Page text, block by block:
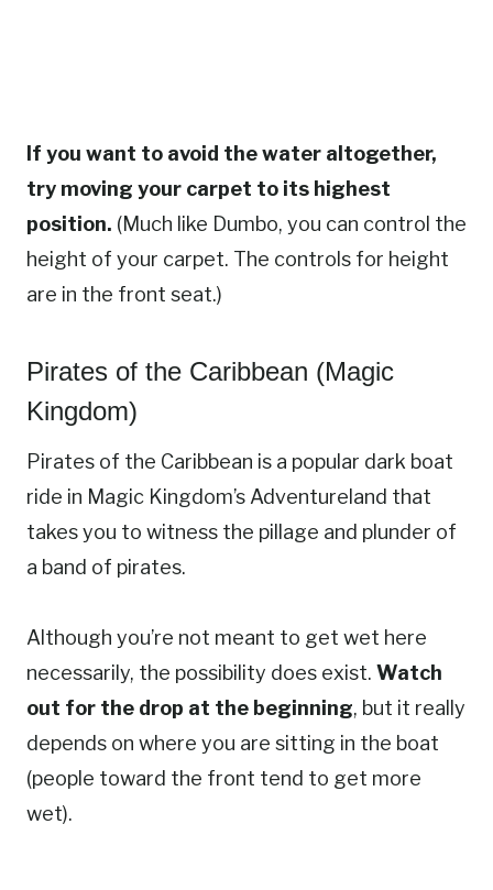
If you want to avoid the water altogether,
try moving your carpet to its highest
position. (Much like Dumbo, you can control the
height of your carpet. The controls for height
are in the front seat.)
Pirates of the Caribbean (Magic
Kingdom)
Pirates of the Caribbean is a popular dark boat
ride in Magic Kingdom’s Adventureland that
takes you to witness the pillage and plunder of
a band of pirates.
Although you’re not meant to get wet here
necessarily, the possibility does exist. Watch
out for the drop at the beginning, but it really
depends on where you are sitting in the boat
(people toward the front tend to get more
wet).